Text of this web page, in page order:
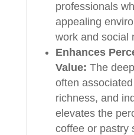
professionals
appealing
work and social
Enhances
Value: The
often
richness, and
elevates the
coffee or pastry